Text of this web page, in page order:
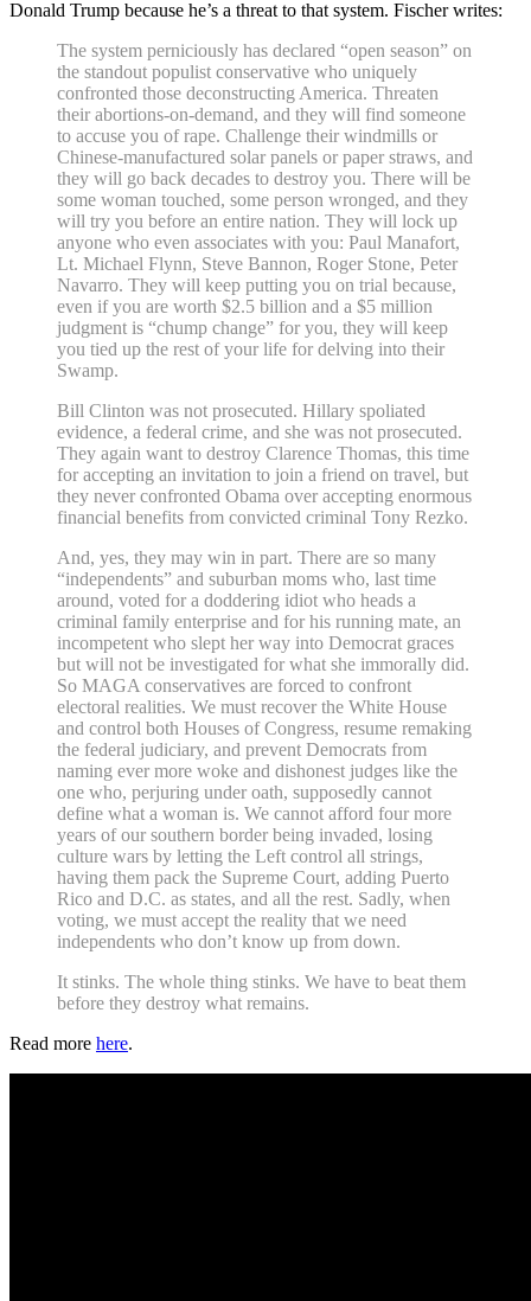
Donald Trump because he’s a threat to that system. Fischer writes:
The system perniciously has declared “open season” on
the standout populist conservative who uniquely
confronted those deconstructing America. Threaten
their abortions-on-demand, and they will find someone
to accuse you of rape. Challenge their windmills or
Chinese-manufactured solar panels or paper straws, and
they will go back decades to destroy you. There will be
some woman touched, some person wronged, and they
will try you before an entire nation. They will lock up
anyone who even associates with you: Paul Manafort,
Lt. Michael Flynn, Steve Bannon, Roger Stone, Peter
Navarro. They will keep putting you on trial because,
even if you are worth $2.5 billion and a $5 million
judgment is “chump change” for you, they will keep
you tied up the rest of your life for delving into their
Swamp.
Bill Clinton was not prosecuted. Hillary spoliated
evidence, a federal crime, and she was not prosecuted.
They again want to destroy Clarence Thomas, this time
for accepting an invitation to join a friend on travel, but
they never confronted Obama over accepting enormous
financial benefits from convicted criminal Tony Rezko.
And, yes, they may win in part. There are so many
“independents” and suburban moms who, last time
around, voted for a doddering idiot who heads a
criminal family enterprise and for his running mate, an
incompetent who slept her way into Democrat graces
but will not be investigated for what she immorally did.
So MAGA conservatives are forced to confront
electoral realities. We must recover the White House
and control both Houses of Congress, resume remaking
the federal judiciary, and prevent Democrats from
naming ever more woke and dishonest judges like the
one who, perjuring under oath, supposedly cannot
define what a woman is. We cannot afford four more
years of our southern border being invaded, losing
culture wars by letting the Left control all strings,
having them pack the Supreme Court, adding Puerto
Rico and D.C. as states, and all the rest. Sadly, when
voting, we must accept the reality that we need
independents who don’t know up from down.
It stinks. The whole thing stinks. We have to beat them
before they destroy what remains.
Read more here.